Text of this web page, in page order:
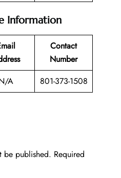
Information
Contact
Number
A 801-373-1508
be published. Required